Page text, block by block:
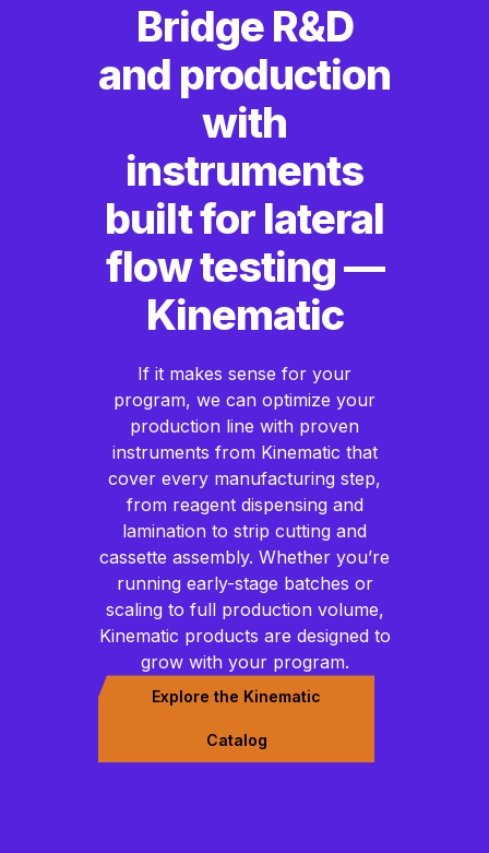
Bridge R&D
and production
with
instruments
built for lateral
flow testing —
Kinematic
If it makes sense for your
program, we can optimize your
production line with proven
instruments from Kinematic that
cover every manufacturing step,
from reagent dispensing and
lamination to strip cutting and
cassette assembly. Whether you’re
running early-stage batches or
scaling to full production volume,
Kinematic products are designed to
grow with your program.
Explore the Kinematic
Catalog